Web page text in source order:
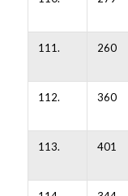
111. 260
112. 360
113. 401